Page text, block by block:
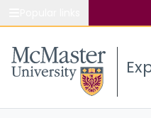
Study